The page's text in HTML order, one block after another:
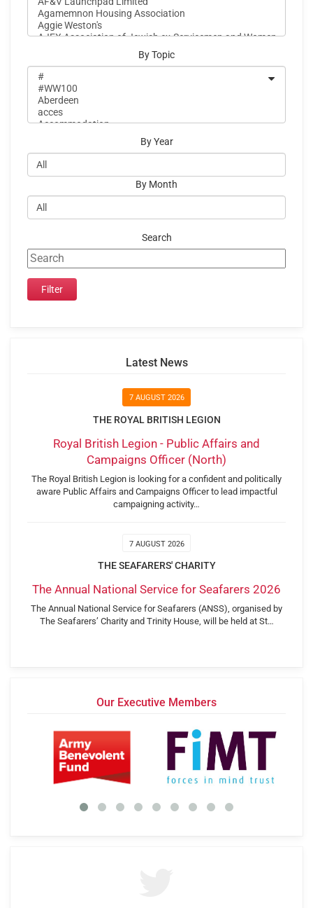
By Topic
By Year
By Month
Search
Latest News
7 AUGUST 2026
THE ROYAL BRITISH LEGION
Royal British Legion - Public Affairs and
Campaigns Officer (North)
The Royal British Legion is looking for a confident and politically
aware Public Affairs and Campaigns Officer to lead impactful
campaigning activity…
7 AUGUST 2026
THE SEAFARERS' CHARITY
The Annual National Service for Seafarers 2026
The Annual National Service for Seafarers (ANSS), organised by
The Seafarers’ Charity and Trinity House, will be held at St…
Our Executive Members